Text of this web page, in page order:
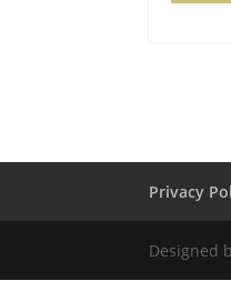
Privacy
Designed